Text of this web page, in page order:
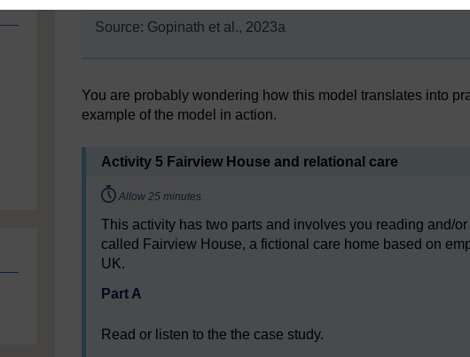
Source: Gopinath et al., 2023a
You are probably wondering how this model translates into
example of the model in action.
Activity 5 Fairview House and relational care
Timing:
Allow 25 minutes
This activity has two parts and involves you reading and/
called Fairview House, a fictional care home based on
UK.
Part A
Read or listen to the the case study.